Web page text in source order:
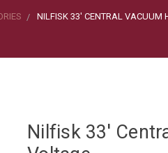
NILFISK 33' CENTRAL VACUUM
Nilfisk 33'